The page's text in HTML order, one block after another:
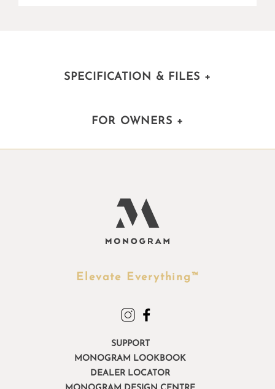
SPECIFICATION & FILES +
FOR OWNERS +
SUPPORT
MONOGRAM LOOKBOOK
DEALER LOCATOR
Elevate Everything™